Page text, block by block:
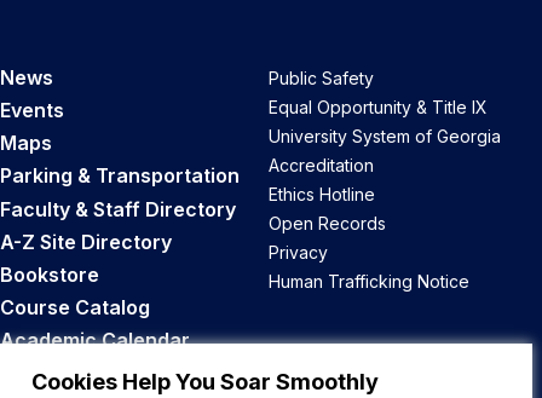
Cookies Help You Soar Smoothly
News
Events
Maps
Parking & Transportation
Faculty & Staff Directory
A-Z Site Directory
Bookstore
Course Catalog
Academic Calendar
Career Opportunities
Public Safety
Equal Opportunity & Title IX
University System of Georgia
Accreditation
Ethics Hotline
Open Records
Privacy
Human Trafficking Notice